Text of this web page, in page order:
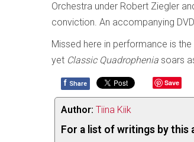
Orchestra under Robert Ziegler
conviction. An accompanying
Missed here in performance is
yet Classic Quadrophenia soars
f Share Save
Author: Tiina Kiik
For a list of writings by this